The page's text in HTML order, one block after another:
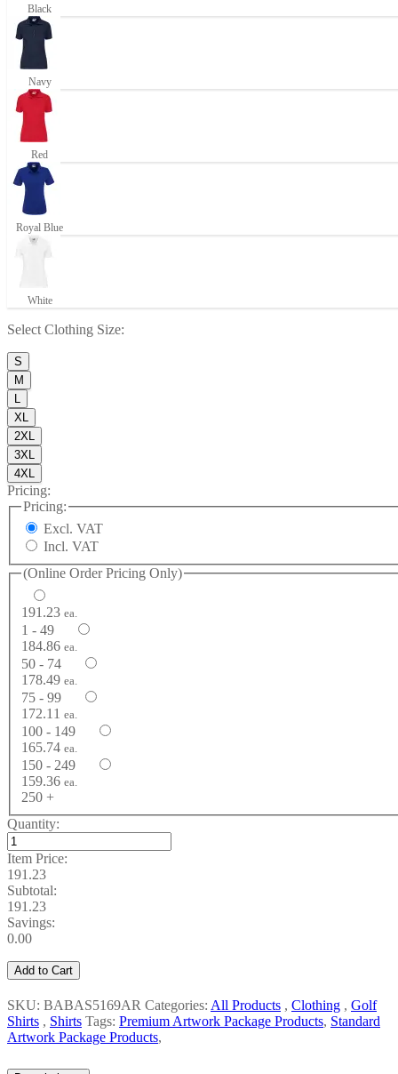
Black
Navy
Red
Royal Blue
White
Select Clothing Size:
S
M
XL
2XL
3XL
4XL
Pricing:
Pricing:
Excl. VAT
Incl. VAT
(Online Order Pricing Only)
191.23 ea.
1 - 49
184.86 ea.
50 - 74
178.49 ea.
75 - 99
172.11 ea.
100 - 149
165.74 ea.
150 - 249
159.36 ea.
250 +
Quantity:
Item Price:
191.23
Subtotal:
191.23
Savings:
0.00
Add to Cart
SKU: BABAS5169AR Categories: All Products , Clothing , Golf
Shirts , Shirts Tags: Premium Artwork Package Products, Standard
Artwork Package Products,